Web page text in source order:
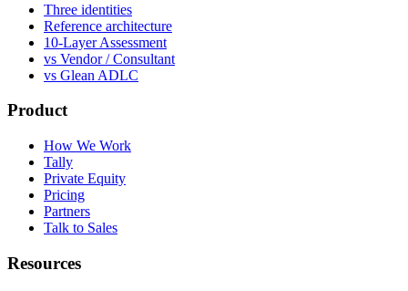
Three identities
Reference architecture
10-Layer Assessment
vs Vendor / Consultant
vs Glean ADLC
Product
How We Work
Tally
Private Equity
Pricing
Partners
Talk to Sales
Resources